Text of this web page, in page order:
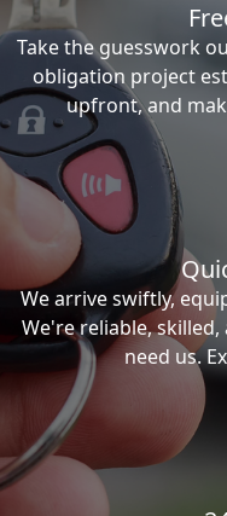
Take the guesswork
obligation project
upfront, and
We arrive swiftly,
We're reliable,
need us.